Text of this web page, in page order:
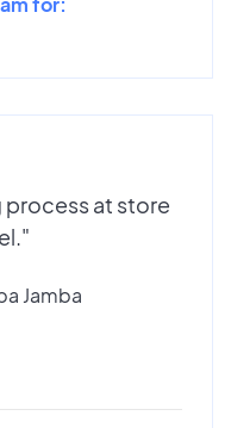
process at store
Jamba